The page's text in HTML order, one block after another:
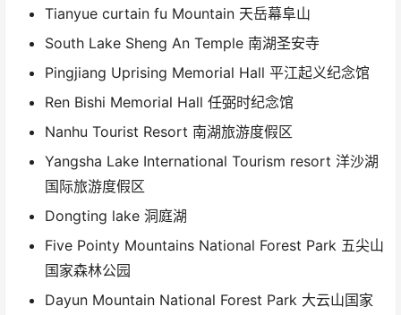
Tianyue curtain fu Mountain 天岳幕阜山
South Lake Sheng An Temple 南湖圣安寺
Pingjiang Uprising Memorial Hall 平江起义纪念馆
Ren Bishi Memorial Hall 任弼时纪念馆
Nanhu Tourist Resort 南湖旅游度假区
Yangsha Lake International Tourism resort 洋沙湖
国际旅游度假区
Dongting lake 洞庭湖
Five Pointy Mountains National Forest Park 五尖山
国家森林公园
Dayun Mountain National Forest Park 大云山国家